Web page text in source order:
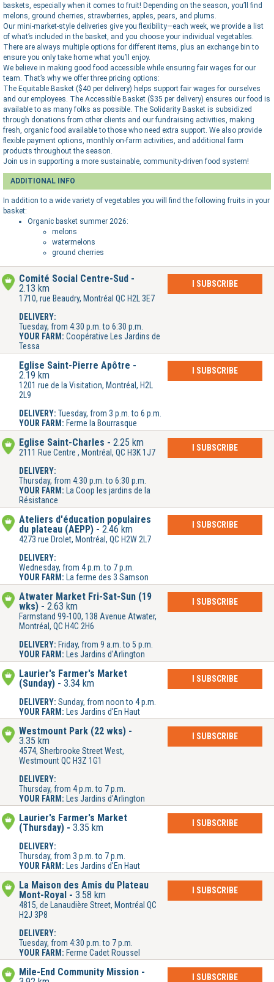
baskets, especially when it comes to fruit! Depending on the season, you’ll find
melons, ground cherries, strawberries, apples, pears, and plums.
Our mini-market-style deliveries give you flexibility—each week, we provide a list
of what’s included in the basket, and you choose your individual vegetables.
There are always multiple options for different items, plus an exchange bin to
ensure you only take home what you’ll enjoy.
We believe in making good food accessible while ensuring fair wages for our
team. That’s why we offer three pricing options:
The Equitable Basket ($40 per delivery) helps support fair wages for ourselves
and our employees. The Accessible Basket ($35 per delivery) ensures our food is
available to as many folks as possible. The Solidarity Basket is subsidized
through donations from other clients and our fundraising activities, making
fresh, organic food available to those who need extra support. We also provide
flexible payment options, monthly on-farm activities, and additional farm
products throughout the season.
Join us in supporting a more sustainable, community-driven food system!
ADDITIONAL INFO
In addition to a wide variety of vegetables you will find the following fruits in your
basket:
Organic basket summer 2026:
melons
watermelons
ground cherries
Comité Social Centre-Sud
2.13 km
1710, rue Beaudry, Montréal QC H2L 3E7
DELIVERY:
Tuesday, from 4:30 p.m. to 6:30 p.m.
YOUR FARM: Coopérative Les Jardins de
Tessa
I SUBSCRIBE
Église Saint-Pierre Apôtre
2.19 km
1201 rue de la Visitation, Montréal, H2L
2L9
DELIVERY: Tuesday, from 3 p.m. to 6 p.m.
YOUR FARM: Ferme la Bourrasque
I SUBSCRIBE
Église Saint-Charles 2.25 km
2111 Rue Centre , Montréal, QC H3K 1J7
DELIVERY:
Thursday, from 4:30 p.m. to 6:30 p.m.
YOUR FARM:
La Coop les jardins de la
Résistance
I SUBSCRIBE
Ateliers d'éducation populaires
du plateau (AEPP)
2.46 km
4273 rue Drolet, Montréal, QC H2W 2L7
DELIVERY:
Wednesday, from 4 p.m. to 7 p.m.
YOUR FARM:
La ferme des 3 Samson
I SUBSCRIBE
Atwater Market Fri-Sat-Sun (19
wks)
2.63 km
Farmstand 99-100, 138 Avenue Atwater,
Montréal, QC H4C 2H6
DELIVERY: Friday, from 9 a.m. to 5 p.m.
YOUR FARM:
Les Jardins d'Arlington
I SUBSCRIBE
Laurier's Farmer's Market
(Sunday)
3.34 km
DELIVERY: Sunday, from noon to 4 p.m.
YOUR FARM:
Les Jardins d'En Haut
I SUBSCRIBE
Westmount Park (22 wks)
3.35 km
4574, Sherbrooke Street West,
Westmount QC H3Z 1G1
DELIVERY:
Thursday, from 4 p.m. to 7 p.m.
YOUR FARM:
Les Jardins d'Arlington
I SUBSCRIBE
Laurier's Farmer's Market
(Thursday)
3.35 km
DELIVERY:
Thursday, from 3 p.m. to 7 p.m.
YOUR FARM:
Les Jardins d'En Haut
I SUBSCRIBE
La Maison des Amis du Plateau
Mont-Royal
3.58 km
4815, de Lanaudière Street, Montréal QC
H2J 3P8
DELIVERY:
Tuesday, from 4:30 p.m. to 7 p.m.
YOUR FARM: Ferme Cadet Roussel
I SUBSCRIBE
Mile-End Community Mission
I SUBSCRIBE